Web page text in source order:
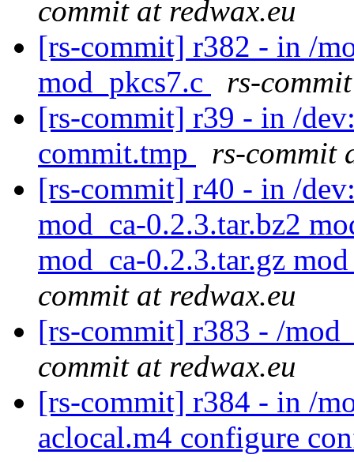
commit at redwax.eu
[rs-commit] r382 - in /
mod_pkcs7.c
rs-
[rs-commit] r39 - in /
commit.tmp
rs-commit
[rs-commit] r40 - in /
mod_ca-0.2.3.tar.bz2
mod_ca-0.2.3.tar.gz
commit at redwax.eu
[rs-commit] r383 - /
commit at redwax.eu
[rs-commit] r384 - in /
aclocal.m4 configure